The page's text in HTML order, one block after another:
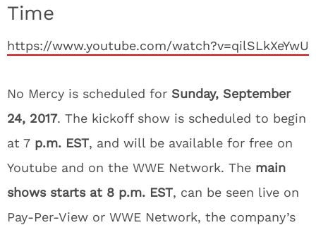
Time
https://www.youtube.com/watch?v=qilSLkXeYwU
No Mercy is scheduled for Sunday, September
24, 2017. The kickoff show is scheduled to begin
at 7 p.m. EST, and will be available for free on
Youtube and on the WWE Network. The main
shows starts at 8 p.m. EST, can be seen live on
Pay-Per-View or WWE Network, the company’s